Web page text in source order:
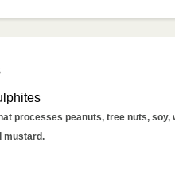
processes peanuts, tree nuts,
mustard.